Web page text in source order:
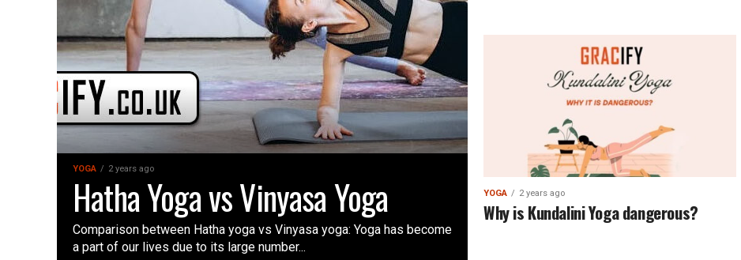
YOGA 2 years ago
Hatha Yoga vs Vinyasa Yoga
Comparison between Hatha yoga vs Vinyasa yoga: Yoga has become
a part of our lives due to its large number...
YOGA 2 years ago
Why is Kundalini Yoga dangerous?